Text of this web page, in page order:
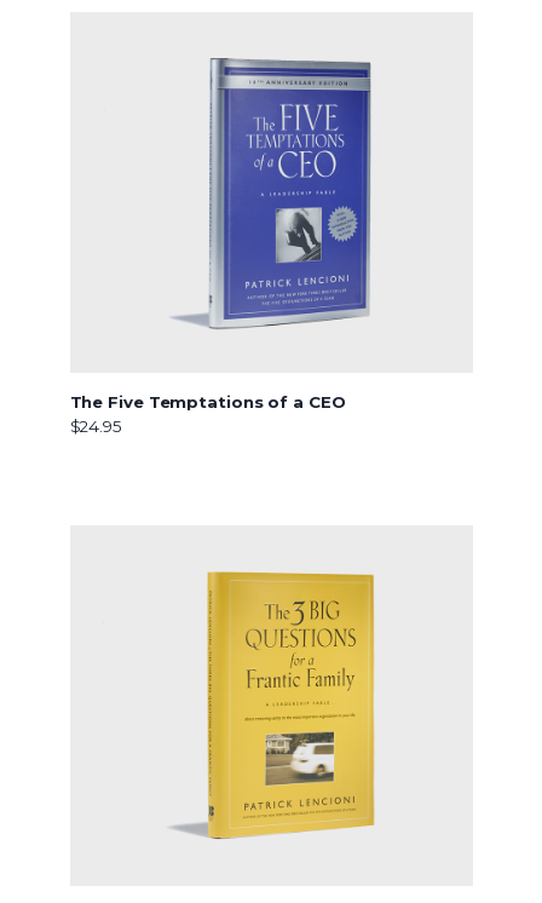
The Five Temptations of a CEO
$24.95